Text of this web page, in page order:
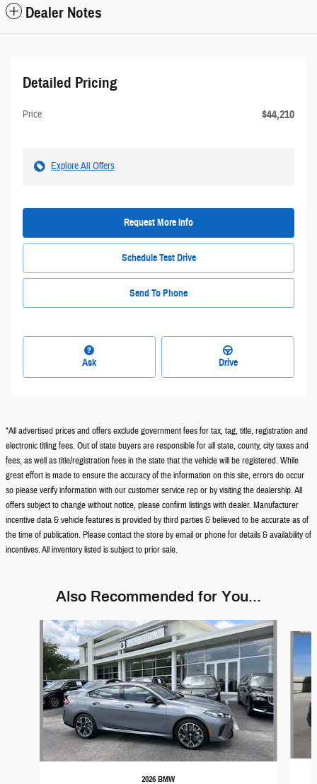
Dealer Notes
Detailed Pricing
Price $44,210
Explore All Offers
Request More Info
Schedule Test Drive
Send To Phone
Ask Drive
*All advertised prices and offers exclude government fees for tax, tag, title, registration and
electronic titling fees. Out of state buyers are responsible for all state, county, city taxes and
fees, as well as title/registration fees in the state that the vehicle will be registered. While
great effort is made to ensure the accuracy of the information on this site, errors do occur
so please verify information with our customer service rep or by visiting the dealership. All
offers subject to change without notice, please confirm listings with dealer. Manufacturer
incentive data & vehicle features is provided by third parties & believed to be accurate as of
the time of publication. Please contact the store by email or phone for details & availability of
incentives. All inventory listed is subject to prior sale.
Also Recommended for You...
2026 BMW